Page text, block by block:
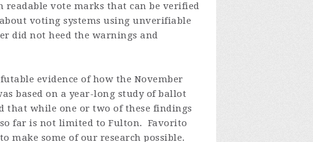
readable vote marks that can be verified
voting systems using unverifiable
did not heed the warnings and
evidence of how the November
based on a year-long study of ballot
that while one or two of these findings
far is not limited to Fulton. Favorito
make some of our research possible.